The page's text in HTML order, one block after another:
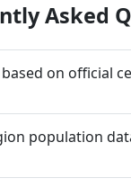
Asked
on official
population